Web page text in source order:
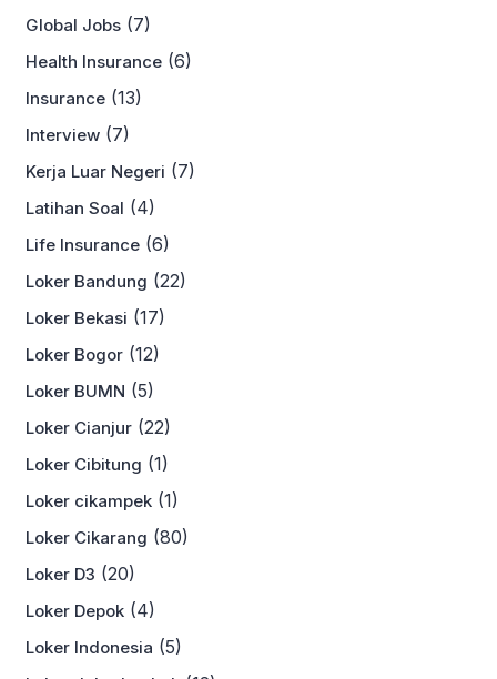
Global Jobs (7)
Health Insurance (6)
Insurance (13)
Interview (7)
Kerja Luar Negeri (7)
Latihan Soal (4)
Life Insurance (6)
Loker Bandung (22)
Loker Bekasi (17)
Loker Bogor (12)
Loker BUMN (5)
Loker Cianjur (22)
Loker Cibitung (1)
Loker cikampek (1)
Loker Cikarang (80)
Loker D3 (20)
Loker Depok (4)
Loker Indonesia (5)